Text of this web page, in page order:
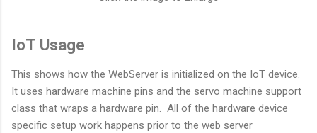
IoT Usage
This shows how the WebServer is initialized on the IoT device.
It uses hardware machine pins and the servo machine support
class that wraps a hardware pin. All of the hardware device
specific setup work happens prior to the web server